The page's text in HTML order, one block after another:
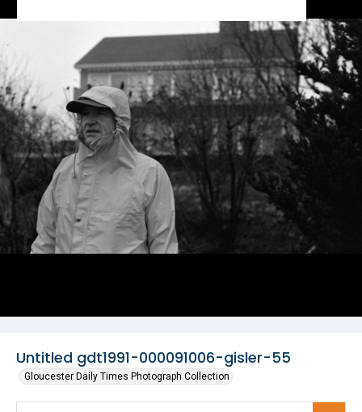
Untitled gdt1991-000091006-gisler-55
Gloucester Daily Times Photograph Collection